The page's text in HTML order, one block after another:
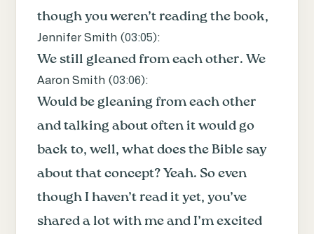
though you weren’t reading the book,
Jennifer Smith (03:05):
We still gleaned from each other. We
Aaron Smith (03:06):
Would be gleaning from each other
and talking about often it would go
back to, well, what does the Bible say
about that concept? Yeah. So even
though I haven’t read it yet, you’ve
shared a lot with me and I’m excited